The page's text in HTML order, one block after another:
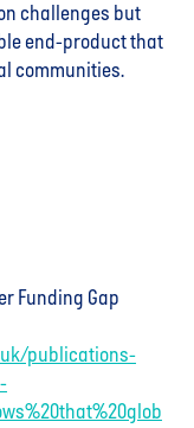
challenges but
end-product that
communities.
Funding Gap
publications-